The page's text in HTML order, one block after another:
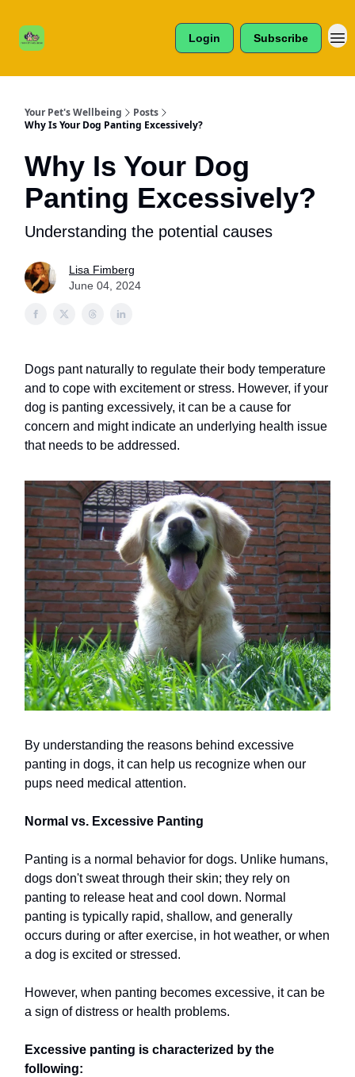
Login Subscribe
Your Pet's Wellbeing
Posts
Why Is Your Dog Panting Excessively?
Why Is Your Dog
Panting Excessively?
Understanding the potential causes
Lisa Fimberg
June 04, 2024
Dogs pant naturally to regulate their body temperature
and to cope with excitement or stress. However, if your
dog is panting excessively, it can be a cause for
concern and might indicate an underlying health issue
that needs to be addressed.
By understanding the reasons behind excessive
panting in dogs, it can help us recognize when our
pups need medical attention.
Normal vs. Excessive Panting
Panting is a normal behavior for dogs. Unlike humans,
dogs don't sweat through their skin; they rely on
panting to release heat and cool down. Normal
panting is typically rapid, shallow, and generally
occurs during or after exercise, in hot weather, or when
a dog is excited or stressed.
However, when panting becomes excessive, it can be
a sign of distress or health problems.
Excessive panting is characterized by the
following: